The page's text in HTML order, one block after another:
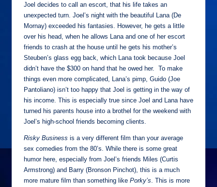
Joel decides to call an escort, that his life takes an
unexpected turn. Joel’s night with the beautiful Lana (De
Mornay) exceeded his fantasies. However, he gets a little
over his head, when he allows Lana and one of her escort
friends to crash at the house until he gets his mother’s
Steuben’s glass egg back, which Lana took because Joel
didn’t have the $300 on hand that he owed her. To make
things even more complicated, Lana’s pimp, Guido (Joe
Pantoliano) isn’t too happy that Joel is getting in the way of
his income. This is especially true since Joel and Lana have
turned his parents house into a brothel for the weekend with
Joel’s high-school friends becoming clients.
Risky Business is a very different film than your average
sex comedies from the 80’s. While there is some great
humor here, especially from Joel’s friends Miles (Curtis
Armstrong) and Barry (Bronson Pinchot), this is a much
more mature film than something like Porky’s . This is more